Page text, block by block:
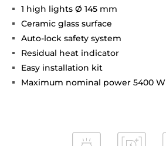
1 high lights Ø 145 mm
Ceramic glass surface
Auto-lock safety system
Residual heat indicator
Easy installation kit
Maximum nominal power 5400 W